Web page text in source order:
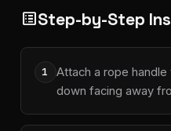
list_altStep-by-Step
1
Attach a rope handle
down facing away